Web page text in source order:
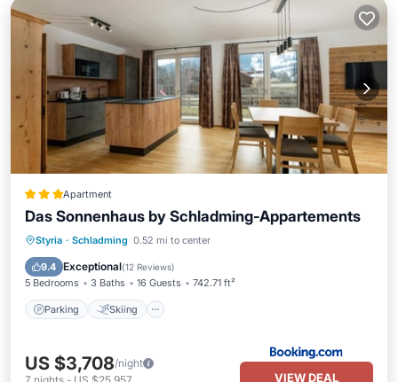
Apartment
Das Sonnenhaus by Schladming-Appartements
Styria · Schladming 0.52 mi to center
9.4 Exceptional(12 Reviews)
5 Bedrooms 3 Baths 16 Guests 742.71 ft²
Parking Skiing
Parking Skiing
View
US $3,708/night
VIEW DEAL